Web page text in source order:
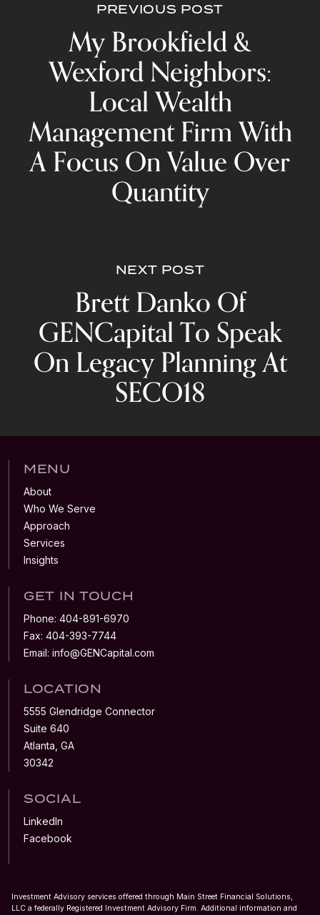
PREVIOUS POST
My Brookfield &
Wexford Neighbors:
Local Wealth
Management Firm With
A Focus On Value Over
Quantity
NEXT POST
Brett Danko Of
GENCapital To Speak
On Legacy Planning At
SECO18
MENU
About
Who We Serve
Approach
Services
Insights
GET IN TOUCH
Phone: 404-891-6970
Fax: 404-393-7744
Email: info@GENCapital.com
LOCATION
5555 Glendridge Connector
Suite 640
Atlanta, GA
30342
SOCIAL
LinkedIn
Facebook
Investment Advisory services offered through Main Street Financial Solutions,
LLC a federally Registered Investment Advisory Firm. Additional information and